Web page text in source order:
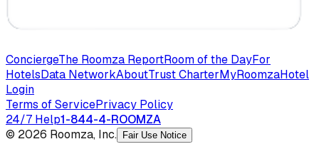
ConciergeThe Roomza ReportRoom of the DayFor
HotelsData NetworkAboutTrust CharterMyRoomzaHotel
Login
Terms of ServicePrivacy Policy
24/7 Help1-844-4-ROOMZA
© 2026 Roomza, Inc.
Fair Use Notice